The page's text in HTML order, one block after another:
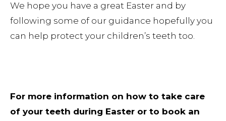
We hope you have a great Easter and by
following some of our guidance hopefully you
can help protect your children’s teeth too.
For more information on how to take care
of your teeth during Easter or to book an